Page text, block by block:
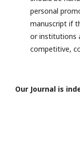
personal
manuscript if
or institutions
competitive,
Our Journal is